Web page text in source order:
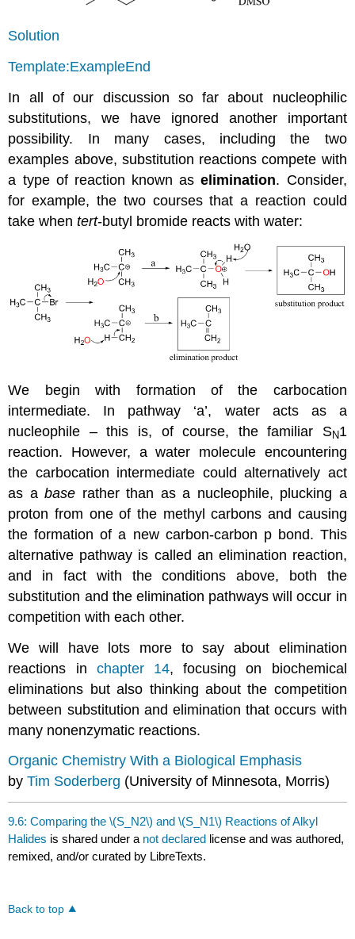
Solution
Template:ExampleEnd
In all of our discussion so far about nucleophilic
substitutions, we have ignored another important
possibility. In many cases, including the two
examples above, substitution reactions compete with
a type of reaction known aselimination. Consider,
for example, the two courses that a reaction could
take whentert-butyl bromide reacts with water:
We begin with formation of the carbocation
intermediate. In pathway ‘a’, water acts as a
nucleophile – this is, of course, the familiar SN1
reaction. However, a water molecule encountering
the carbocation intermediate could alternatively act
as abase rather than as a nucleophile, plucking a
proton from one of the methyl carbons and causing
the formation of a new carbon-carbon p bond. This
alternative pathway is called an elimination reaction,
and in fact with the conditions above, both the
substitution and the elimination pathways will occur in
competition with each other.
We will have lots more to say about elimination
reactions in chapter 14, focusing on biochemical
eliminations but also thinking about the competition
between substitution and elimination that occurs with
many nonenzymatic reactions.
Organic Chemistry With a Biological Emphasis
byTim Soderberg (University of Minnesota, Morris)
9.6: Comparing the \(S_N2\) and \(S_N1\) Reactions of Alkyl
Halides is shared under a not declared license and was authored,
remixed, and/or curated by LibreTexts.
Back to top